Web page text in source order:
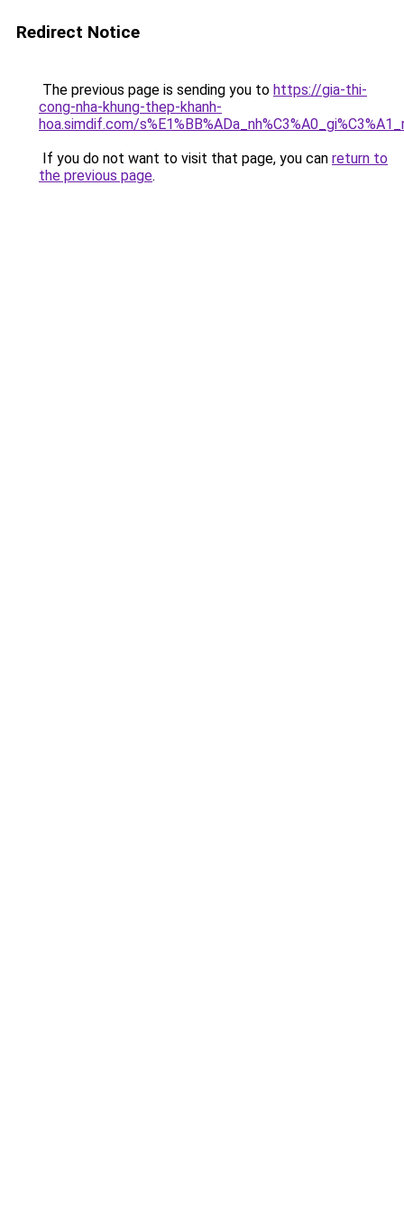
Redirect Notice
The previous page is sending you to https://gia-thi-
cong-nha-khung-thep-khanh-
hoa.simdif.com/
If you do not want to visit that page, you can return to
the previous page.